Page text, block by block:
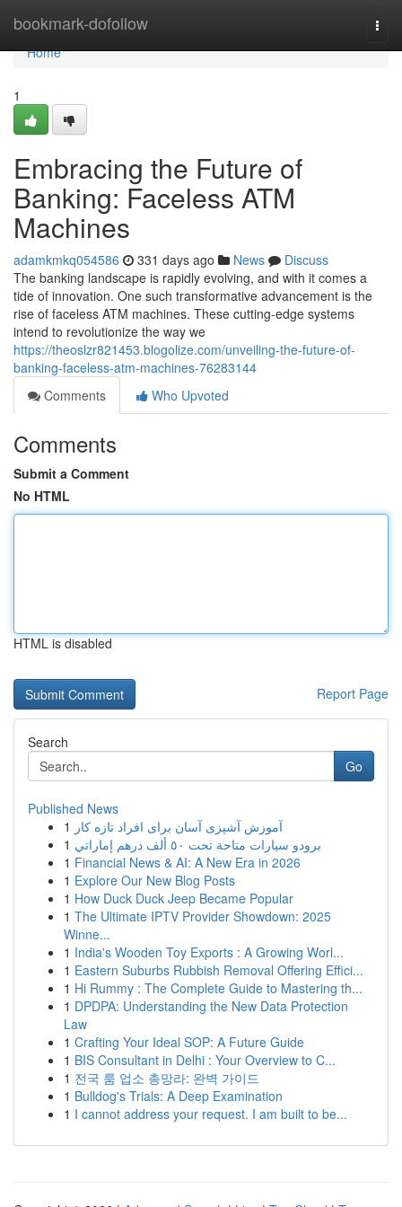
bookmark-dofollow
Home
Home
1
Embracing the Future of
Banking: Faceless ATM
Machines
adamkmkq054586 331 days ago News
Discuss
The banking landscape is rapidly evolving, and with it comes a
tide of innovation. One such transformative advancement is the
rise of faceless ATM machines. These cutting-edge systems
intend to revolutionize the way we
https://theoslzr821453.blogolize.com/unveiling-the-future-of-
banking-faceless-atm-machines-76283144
Comments
Who Upvoted
Comments
Submit a Comment
No HTML
HTML is disabled
Report Page
Search
Go
Published News
1 آموزش آشپزی آسان برای افراد تازه کار
1
برودو سيارات متاحة تحت ٥٠ ألف درهم إماراتي
1 Financial News & AI: A New Era in 2026
1 Explore Our New Blog Posts
1 How Duck Duck Jeep Became Popular
1 The Ultimate IPTV Provider Showdown: 2025
Winne...
1 India's Wooden Toy Exports : A Growing Worl...
1 Eastern Suburbs Rubbish Removal Offering Effici...
1 Hi Rummy : The Complete Guide to Mastering th...
1 DPDPA: Understanding the New Data Protection
Law
1 Crafting Your Ideal SOP: A Future Guide
1 BIS Consultant in Delhi : Your Overview to C...
1 전국 룸 업소 총망라: 완벽 가이드
1 Bulldog's Trials: A Deep Examination
1 I cannot address your request. I am built to be...